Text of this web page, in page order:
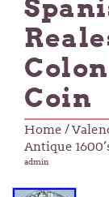
Coin
Home /
Antique
admin